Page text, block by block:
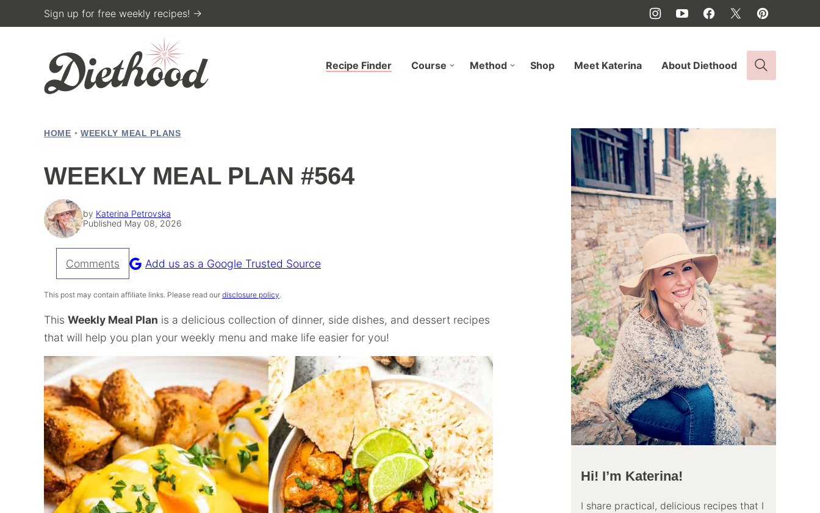
to
Sign up for free weekly recipes! →
Recipe Finder Course Method Shop Meet Katerina About Diethood
HOME • WEEKLY MEAL PLANS
WEEKLY MEAL PLAN #564
by Katerina Petrovska
Published May 08, 2026
Recipe
Comments Add us as a Google Trusted Source
This post may contain affiliate links. Please read our disclosure policy.
This Weekly Meal Plan is a delicious collection of dinner, side dishes, and dessert recipes
that will help you plan your weekly menu and make life easier for you!
Hi! I’m Katerina!
I share practical, delicious recipes that I